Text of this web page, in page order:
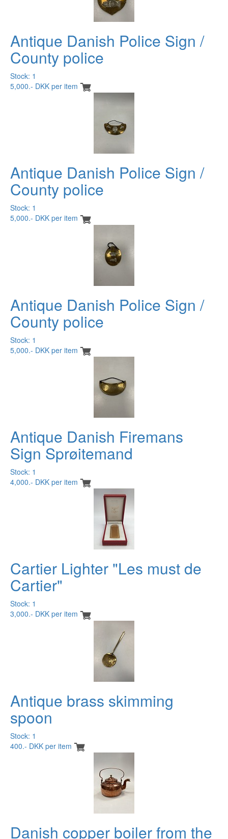
Antique Danish Police Sign /
County police
Stock: 1
5,000.- DKK per item
Antique Danish Police Sign /
County police
Stock: 1
5,000.- DKK per item
Antique Danish Police Sign /
County police
Stock: 1
5,000.- DKK per item
Antique Danish Firemans
Sign Sprøitemand
Stock: 1
4,000.- DKK per item
Cartier Lighter "Les must de
Cartier"
Stock: 1
3,000.- DKK per item
Antique brass skimming
spoon
Stock: 1
400.- DKK per item
Danish copper boiler from the